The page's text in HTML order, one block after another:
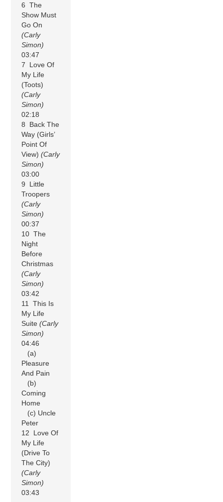
6 The
Show Must
Go On
(Carly
Simon)
03:47
7 Love Of
My Life
(Toots)
(Carly
Simon)
02:18
8 Back The
Way (Girls’
Point Of
View)(Carly
Simon)
03:00
9 Little
Troopers
(Carly
Simon)
00:37
10 The
Night
Before
Christmas
(Carly
Simon)
03:42
11 This Is
My Life
Suite(Carly
Simon)
04:46
(a)
Pleasure
And Pain
(b)
Coming
Home
(c) Uncle
Peter
12 Love Of
My Life
(Drive To
The City)
(Carly
Simon)
03:43